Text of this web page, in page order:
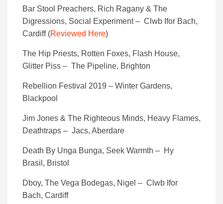
Bar Stool Preachers, Rich Ragany & The
Digressions, Social Experiment – Clwb Ifor Bach,
Cardiff (Reviewed Here)
The Hip Priests, Rotten Foxes, Flash House,
Glitter Piss – The Pipeline, Brighton
Rebellion Festival 2019 – Winter Gardens,
Blackpool
Jim Jones & The Righteous Minds, Heavy Flames,
Deathtraps – Jacs, Aberdare
Death By Unga Bunga, Seek Warmth – Hy
Brasil, Bristol
Dboy, The Vega Bodegas, Nigel – Clwb Ifor
Bach, Cardiff